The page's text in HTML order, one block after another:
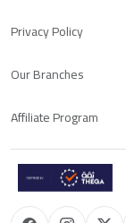
Privacy Policy
Our Branches
Affiliate Program